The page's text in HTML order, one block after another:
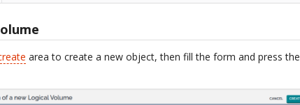
area to create a new object, then fill the form and press the